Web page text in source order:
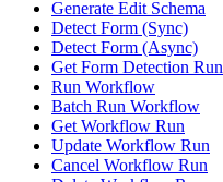
Generate Edit Schema
Detect Form (Sync)
Detect Form (Async)
Get Form Detection Run
Run Workflow
Batch Run Workflow
Get Workflow Run
Update Workflow Run
Cancel Workflow Run